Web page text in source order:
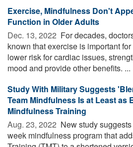
Exercise, Mindfulness Don't
Function in Older Adults
Dec. 13, 2022  For decades,
known that exercise is important
lower risk for cardiac issues,
mood and provide other benefits. ...
Study With Military Suggests
Team Mindfulness Is at Least as
Mindfulness Training
Aug. 23, 2022  New study
week mindfulness program that